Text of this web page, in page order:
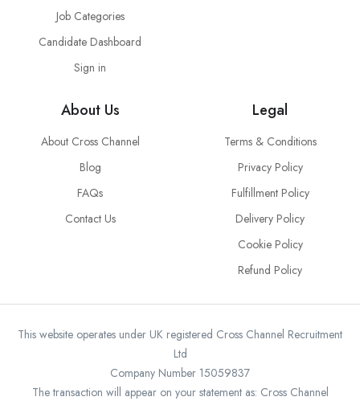
Job Categories
Candidate Dashboard
Sign in
About Us
About Cross Channel
Blog
FAQs
Contact Us
Legal
Terms & Conditions
Privacy Policy
Fulfillment Policy
Delivery Policy
Cookie Policy
Refund Policy
This website operates under UK registered Cross Channel Recruitment
Ltd
Company Number 15059837
The transaction will appear on your statement as: Cross Channel